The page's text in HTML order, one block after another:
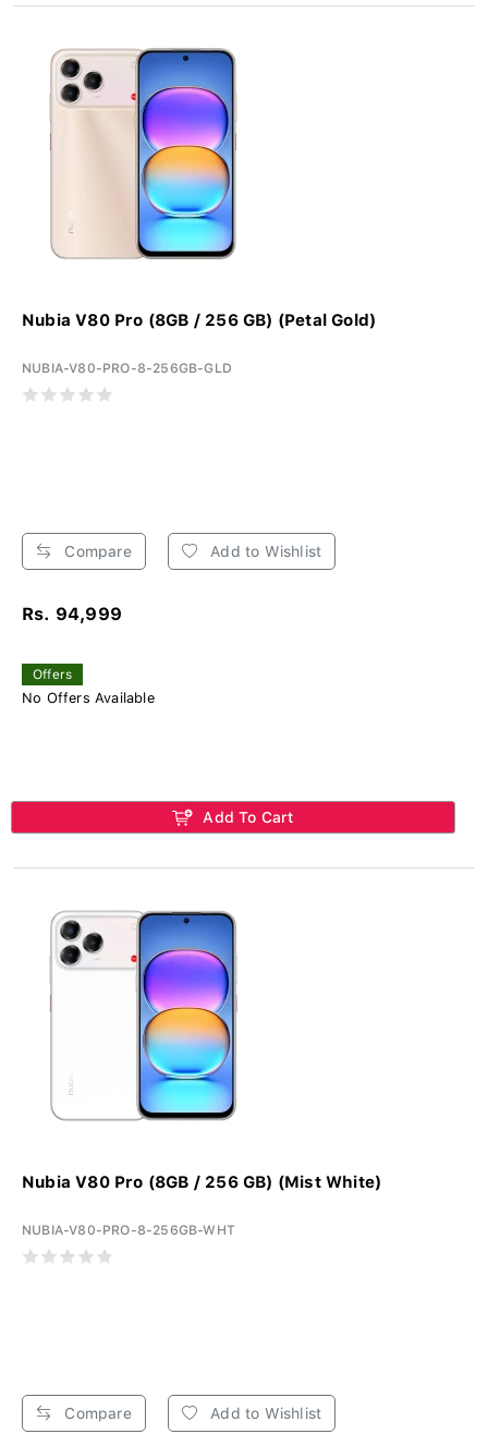
Nubia V80 Pro (8GB / 256 GB) (Petal Gold)
NUBIA-V80-PRO-8-256GB-GLD
Compare Add to Wishlist
Rs. 94,999
Offers
No Offers Available
Add To Cart
Nubia V80 Pro (8GB / 256 GB) (Mist White)
NUBIA-V80-PRO-8-256GB-WHT
Compare Add to Wishlist